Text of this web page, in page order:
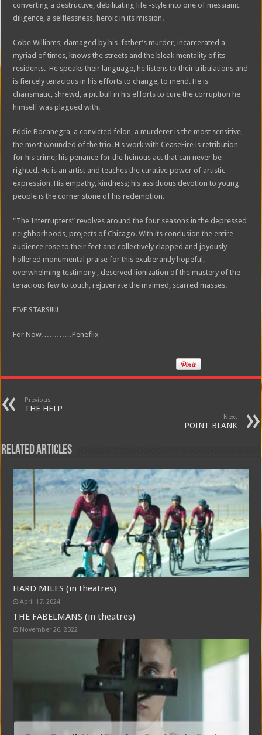
converting a destructive, debilitating life -style into one of messianic
diligence, a selflessness, heroic in its mission.
Cobe Williams, damaged by his father’s murder, incarcerated a
myriad of times, knows the streets and the bleak mentality of its
residents. He speaks their language, he listens to their tribulations and
is fiercely tenacious in his efforts to change, to mend. He is
charismatic, shrewd, a pit bull in his efforts to cure the corruption he
himself was plagued with.
Eddie Bocanegra, a convicted felon, a murderer is the most sensitive,
the most wounded of the trio. His work with CeaseFire is retribution
for his crime; his penance for the heinous act that can never be
righted. He is an artist and teaches the curative power of artistic
expression. His empathy, kindness; his assiduous devotion to young
people is the corner stone of his redemption.
“The Interrupters” revolves around the four seasons in the depressed
neighborhoods, projects of Chicago. With its conclusion the entire
audience rose to their feet and collectively clapped and joyously
hollered monumental praise for this exuberantly hopeful,
overwhelming testimony , deserved lionization of the mastery of the
tenacious few to touch, rejuvenate the maimed, scarred masses.
FIVE STARS!!!!!
For Now…………Peneflix
Previous
THE HELP
Next
POINT BLANK
Related Articles
HARD MILES (in theatres)
April 17, 2024
THE FABELMANS (in theatres)
November 26, 2022